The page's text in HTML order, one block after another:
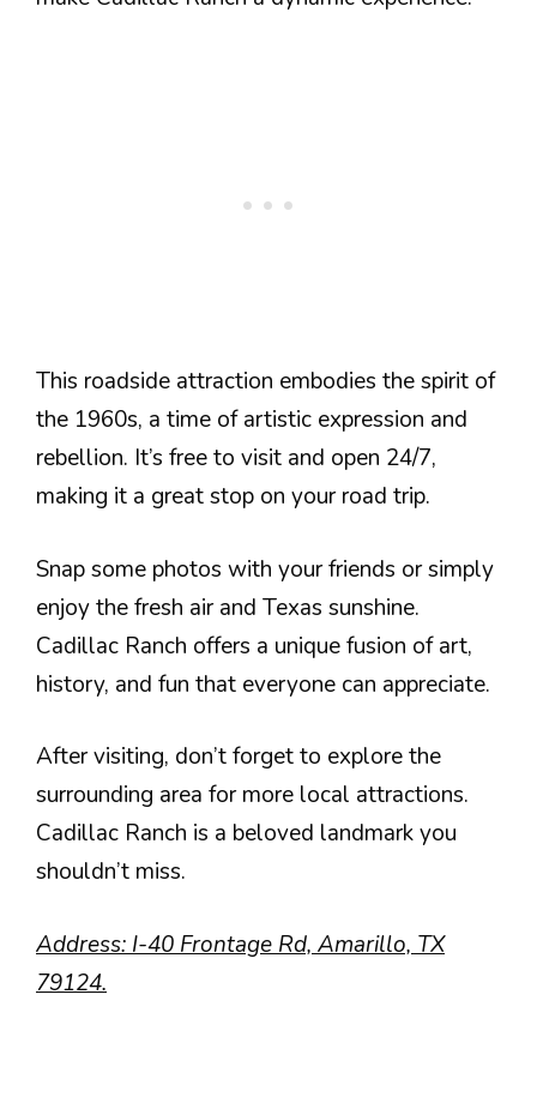
This roadside attraction embodies the spirit of
the 1960s, a time of artistic expression and
rebellion. It’s free to visit and open 24/7,
making it a great stop on your road trip.
Snap some photos with your friends or simply
enjoy the fresh air and Texas sunshine.
Cadillac Ranch offers a unique fusion of art,
history, and fun that everyone can appreciate.
After visiting, don’t forget to explore the
surrounding area for more local attractions.
Cadillac Ranch is a beloved landmark you
shouldn’t miss.
Address: I-40 Frontage Rd, Amarillo, TX
79124.